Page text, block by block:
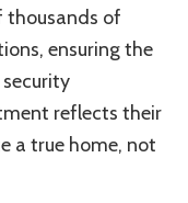
thousands of
ensuring the
reflects their
a true home, not